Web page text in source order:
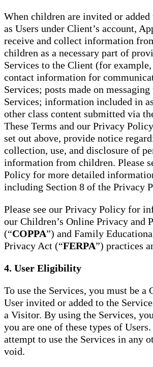
When children are invited or added
as Users under Client’s account,
receive and collect information
children as a necessary part of
Services to the Client (for
contact information for
Services; posts made on
Services; information included in
other class content submitted via
These Terms and our Privacy
set out above, provide notice
collection, use, and disclosure of
information from children. Please
Policy for more detailed
including Section 8 of the Privacy
Please see our Privacy Policy for
our Children’s Online Privacy and
(“COPPA”) and Family
Privacy Act (“FERPA”) practices
4. User Eligibility
To use the Services, you must be a
User invited or added to the
a Visitor. By using the Services,
you are one of these types of
attempt to use the Services in any
void.